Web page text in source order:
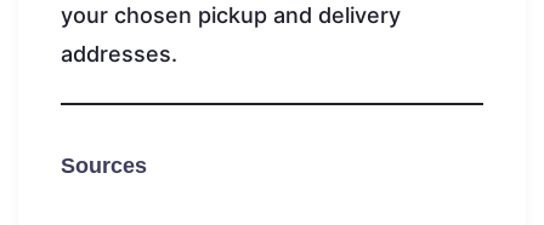
your chosen pickup and delivery
addresses.
Sources